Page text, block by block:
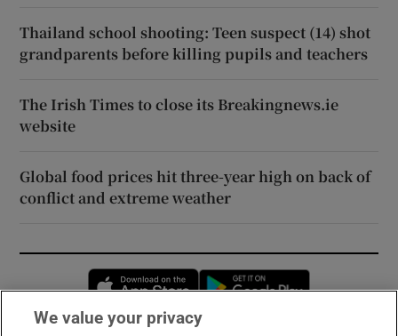
Thailand school shooting: Teen suspect (14) shot
grandparents before killing pupils and teachers
The Irish Times to close its Breakingnews.ie
website
Global food prices hit three-year high on back of
conflict and extreme weather
Opens in new window
We value your privacy